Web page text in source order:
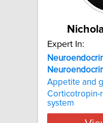
Expert In:
Appetite and
Corticotropin-
system